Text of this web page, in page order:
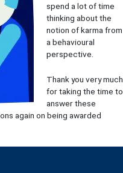
spend a lot of time
thinking about the
notion of karma from
a behavioural
perspective.
Thank you very much
for taking the time to
answer these
again on being awarded